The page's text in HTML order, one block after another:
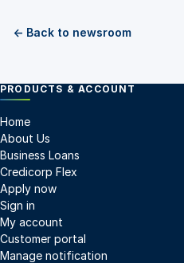
← Back to newsroom
PRODUCTS & ACCOUNT
Home
About Us
Business Loans
Credicorp Flex
Apply now
Sign in
My account
Customer portal
Manage notification